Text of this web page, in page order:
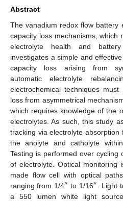
Abstract
The vanadium redox flow battery
capacity loss mechanisms, which
electrolyte health and
investigates a simple and
capacity loss arising from
automatic electrolyte
electrochemical techniques
loss from asymmetrical
which requires knowledge of the
electrolytes. As such, this study
tracking via electrolyte
the anolyte and catholyte
Testing is performed over cycling
of electrolyte. Optical monitoring
made flow cell with optical
ranging from 1/4″ to 1/16″ . Light
a 550 lumen white light